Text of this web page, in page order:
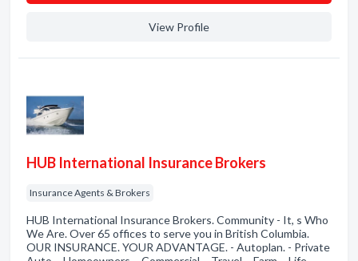
View Profile
HUB International Insurance Brokers
Insurance Agents & Brokers
HUB International Insurance Brokers. Community - It, s Who
We Are. Over 65 offices to serve you in British Columbia.
OUR INSURANCE. YOUR ADVANTAGE. - Autoplan. - Private